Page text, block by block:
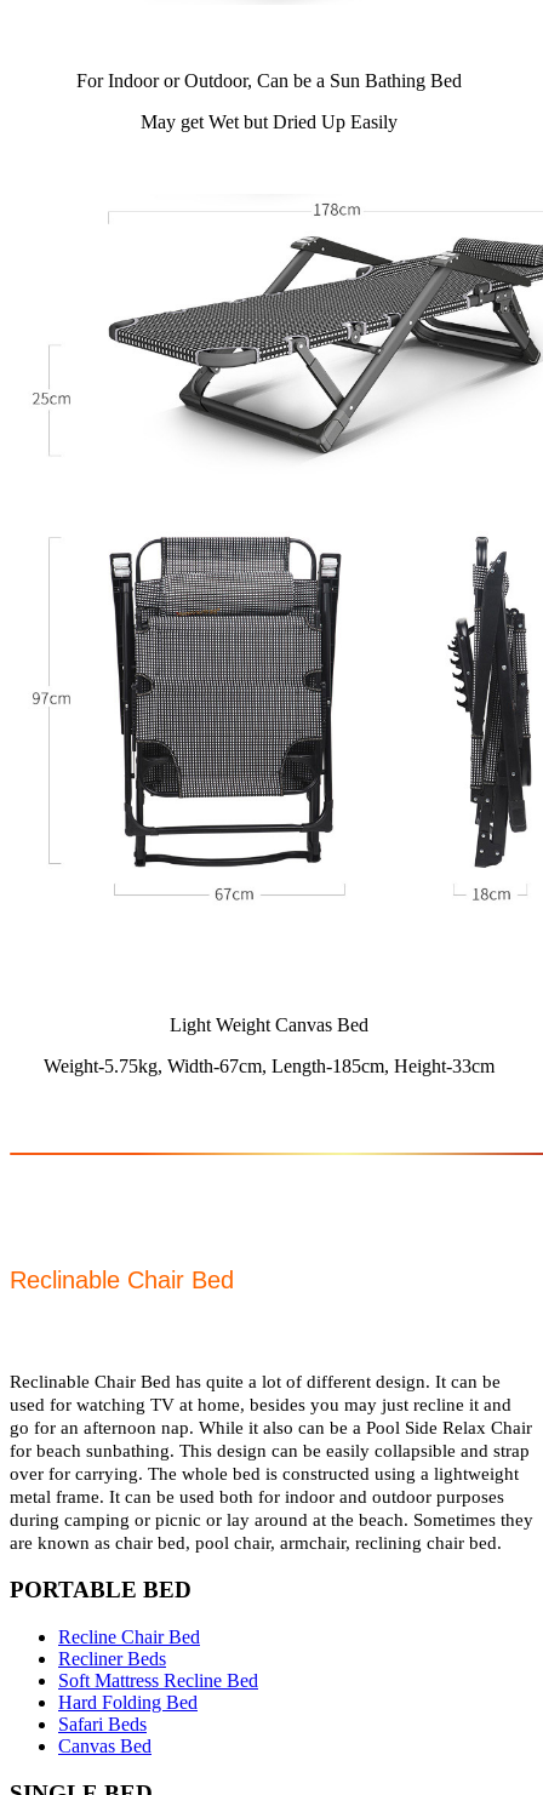
For Indoor or Outdoor, Can be a Sun Bathing Bed
May get Wet but Dried Up Easily
Light Weight Canvas Bed
Weight-5.75kg, Width-67cm, Length-185cm, Height-33cm
Reclinable Chair Bed
Reclinable Chair Bed has quite a lot of different design. It can be
used for watching TV at home, besides you may just recline it and
go for an afternoon nap. While it also can be a Pool Side Relax Chair
for beach sunbathing. This design can be easily collapsible and strap
over for carrying. The whole bed is constructed using a lightweight
metal frame. It can be used both for indoor and outdoor purposes
during camping or picnic or lay around at the beach. Sometimes they
are known as chair bed, pool chair, armchair, reclining chair bed.
PORTABLE BED
Recline Chair Bed
Recliner Beds
Soft Mattress Recline Bed
Hard Folding Bed
Safari Beds
Canvas Bed